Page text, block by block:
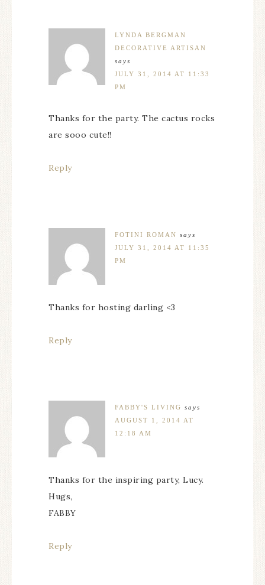
LYNDA BERGMAN
DECORATIVE ARTISAN
says
JULY 31, 2014 AT 11:33
PM
Thanks for the party. The cactus rocks
are sooo cute!!
Reply
FOTINI ROMAN says
JULY 31, 2014 AT 11:35
PM
Thanks for hosting darling <3
Reply
FABBY'S LIVING says
AUGUST 1, 2014 AT
12:18 AM
Thanks for the inspiring party, Lucy.
Hugs,
FABBY
Reply